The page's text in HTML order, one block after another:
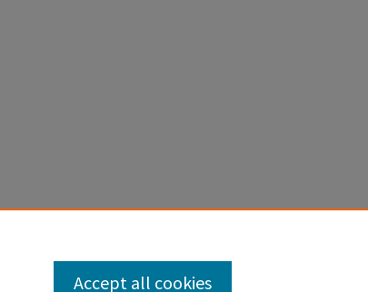
Accept all cookies